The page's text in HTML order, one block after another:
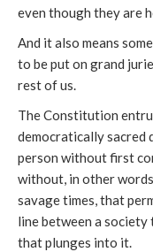
even though they are
And it also means
to be put on grand
rest of us.
The Constitution
democratically sacred
person without first
without, in other
savage times, that
line between a
that plunges into it.